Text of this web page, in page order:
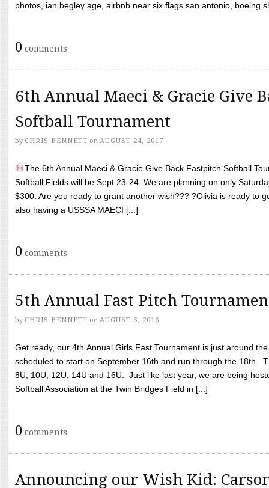
photos, ian begley age, airbnb near six flags san antonio, boeing
0 comments
6th Annual Maeci & Gracie Give
Softball Tournament
by CHRIS BENNETT on AUGUST 24, 2017
The 6th Annual Maeci & Gracie Give Back Fastpitch Softball
Softball Fields will be Sept 23-24. We are planning on only
$300. Are you ready to grant another wish??? ?Olivia is ready to
also having a USSSA MAECI [...]
0 comments
5th Annual Fast Pitch
by CHRIS BENNETT on AUGUST 6, 2016
Get ready, our 4th Annual Girls Fast Tournament is just around
scheduled to start on September 16th and run through the 18th.
8U, 10U, 12U, 14U and 16U. Just like last year, we are being
Softball Association at the Twin Bridges Field in [...]
0 comments
Announcing our Wish Kid: